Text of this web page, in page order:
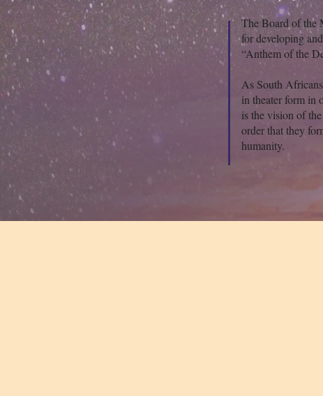
The Board of the
for developing
“Anthem of the
As South
in theater form in
is the vision of
order that they
humanity.